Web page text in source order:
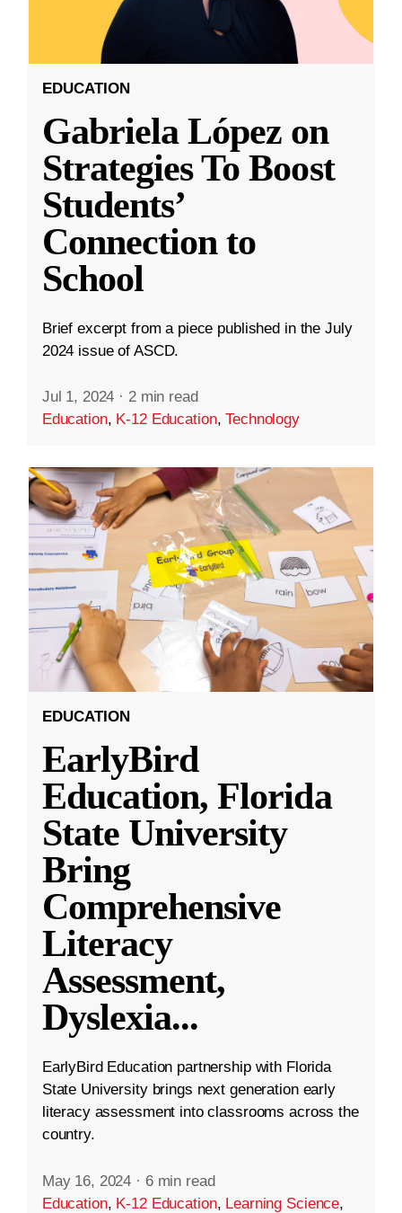
EDUCATION
Gabriela López on
Strategies To Boost
Students’
Connection to
School
Brief excerpt from a piece published in the July
2024 issue of ASCD.
Jul 1, 2024 · 2 min read
Education, K-12 Education,Technology
EDUCATION
EarlyBird
Education, Florida
State University
Bring
Comprehensive
Literacy
Assessment,
Dyslexia...
EarlyBird Education partnership with Florida
State University brings next generation early
literacy assessment into classrooms across the
country.
May 16, 2024 · 6 min read
Education, K-12 Education, Learning Science,